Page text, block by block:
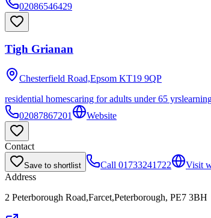
02086546429
Tigh Grianan
Chesterfield Road,Epsom KT19 9QP
residential homescaring for adults under 65 yrs
02087867201
Website
Contact
Save to shortlist Call 01733241722 Visit
Address
2 Peterborough Road,Farcet,Peterborough, PE7 3BH